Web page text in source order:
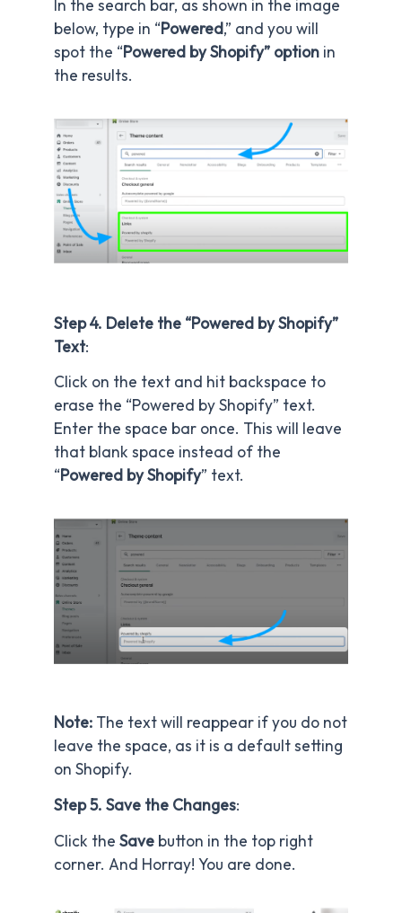
In the search bar, as shown in the image
below, type in “Powered,” and you will
spot the “Powered by Shopify” option in
the results.
Step 4. Delete the “Powered by Shopify”
Text:
Click on the text and hit backspace to
erase the “Powered by Shopify” text.
Enter the space bar once. This will leave
that blank space instead of the
“Powered by Shopify” text.
Note: The text will reappear if you do not
leave the space, as it is a default setting
on Shopify.
Step 5. Save the Changes:
Click the Save button in the top right
corner. And Horray! You are done.